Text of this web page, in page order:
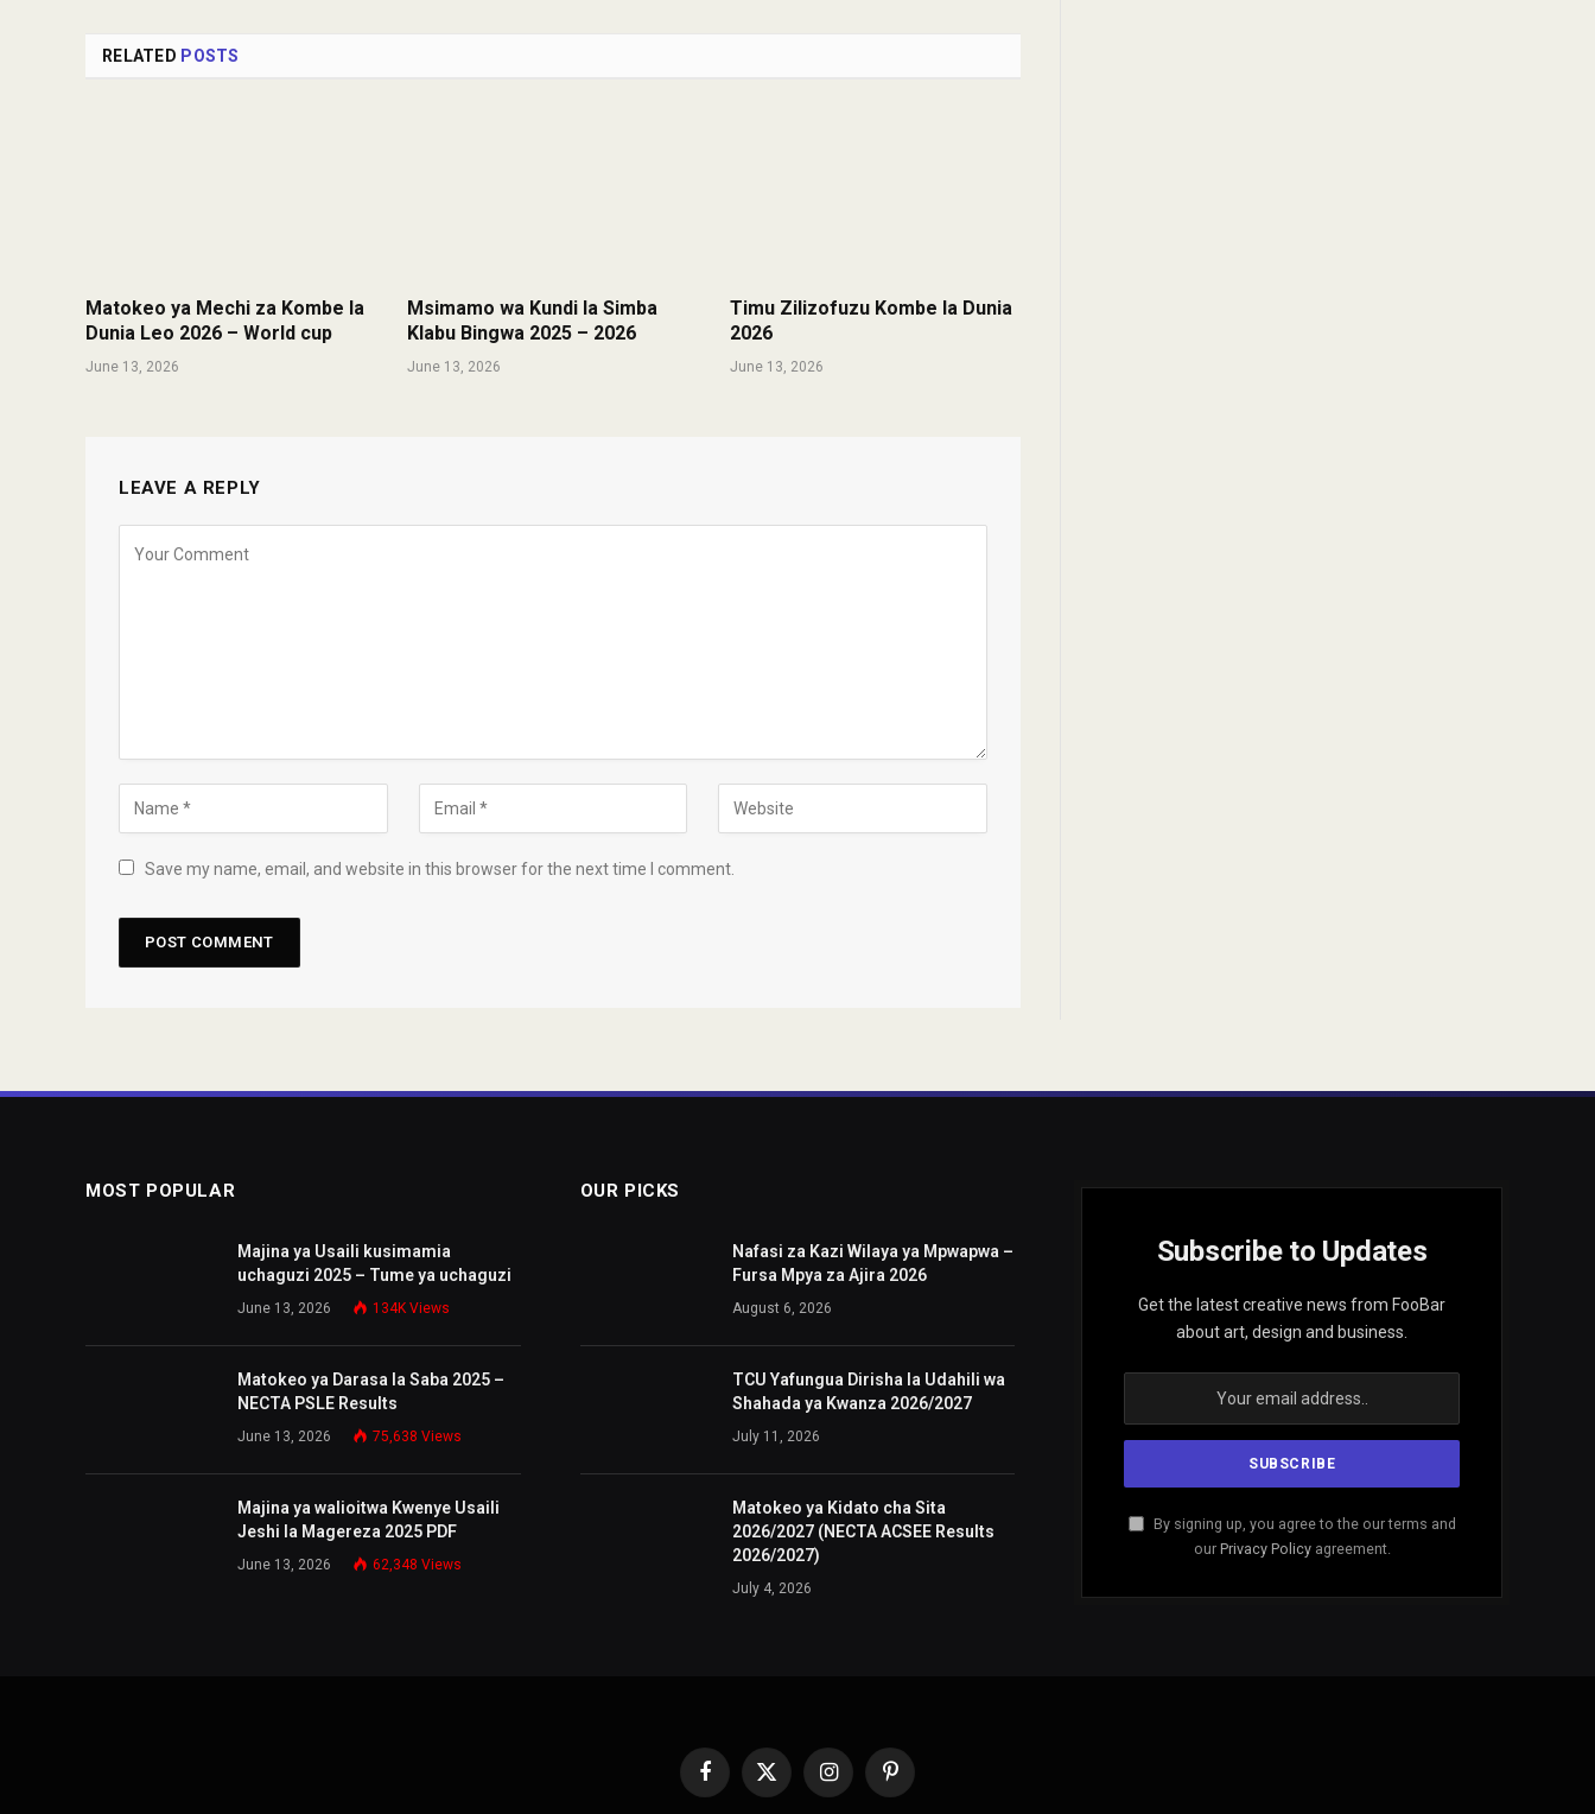
RELATED POSTS
Matokeo ya Mechi za Kombe la
Dunia Leo 2026 – World cup
June 13, 2026
Msimamo wa Kundi la Simba
Klabu Bingwa 2025 – 2026
June 13, 2026
Timu Zilizofuzu Kombe la Dunia
2026
June 13, 2026
LEAVE A REPLY
Save my name, email, and website in this browser for the next time I comment.
MOST POPULAR
Majina ya Usaili kusimamia
uchaguzi 2025 – Tume ya uchaguzi
June 13, 2026 134K Views
Matokeo ya Darasa la Saba 2025 –
NECTA PSLE Results
June 13, 2026 75,638 Views
Majina ya walioitwa Kwenye Usaili
Jeshi la Magereza 2025 PDF
June 13, 2026 62,348 Views
OUR PICKS
Nafasi za Kazi Wilaya ya Mpwapwa –
Fursa Mpya za Ajira 2026
August 6, 2026
TCU Yafungua Dirisha la Udahili wa
Shahada ya Kwanza 2026/2027
July 11, 2026
Matokeo ya Kidato cha Sita
2026/2027 (NECTA ACSEE Results
2026/2027)
July 4, 2026
Subscribe to Updates
Get the latest creative news from FooBar
about art, design and business.
By signing up, you agree to the our terms and
our Privacy Policyagreement.
Facebook
X
InstagramPinterest